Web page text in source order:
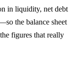
in liquidity, net debt
the balance sheet
figures that really